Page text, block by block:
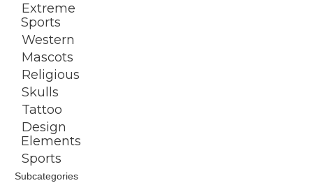
Extreme
Sports
Western
Mascots
Religious
Skulls
Tattoo
Design
Elements
Sports
Subcategories